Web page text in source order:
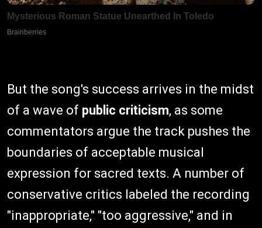
But the song's success arrives in the midst
of a wave of public criticism, as some
commentators argue the track pushes the
boundaries of acceptable musical
expression for sacred texts. A number of
conservative critics labeled the recording
"inappropriate," "too aggressive," and in